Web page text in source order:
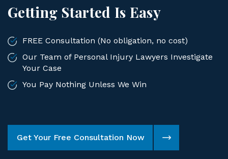
Our Team of Personal Injury Lawyers Investigate
Your Case
Get Your Free Consultation Now